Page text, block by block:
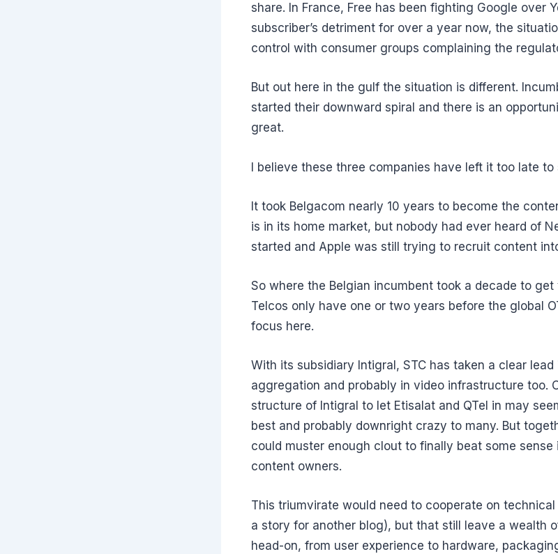
share. In France, Free has been fighting Google over
subscriber’s detriment for over a year now, the
control with consumer groups complaining the
But out here in the gulf the situation is different.
started their downward spiral and there is an
great.
I believe these three companies have left it too late to
It took Belgacom nearly 10 years to become the
is in its home market, but nobody had ever heard of
started and Apple was still trying to recruit content
So where the Belgian incumbent took a decade to
Telcos only have one or two years before the global
focus here.
With its subsidiary Intigral, STC has taken a clear
aggregation and probably in video infrastructure too.
structure of Intigral to let Etisalat and QTel in may
best and probably downright crazy to many. But
could muster enough clout to finally beat some
content owners.
This triumvirate would need to cooperate on technical
a story for another blog), but that still leave a wealth
head-on, from user experience to hardware,